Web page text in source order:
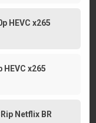
HEVC x265
HEVC x265
Netflix BR